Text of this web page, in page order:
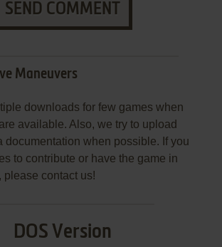
SEND COMMENT
Maneuvers
downloads for few games when
available. Also, we try to upload
documentation when possible. If you
to contribute or have the game in
please contact us!
DOS Version